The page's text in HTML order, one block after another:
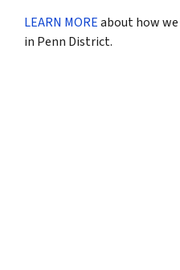
LEARN MOREabout how we
in Penn District.